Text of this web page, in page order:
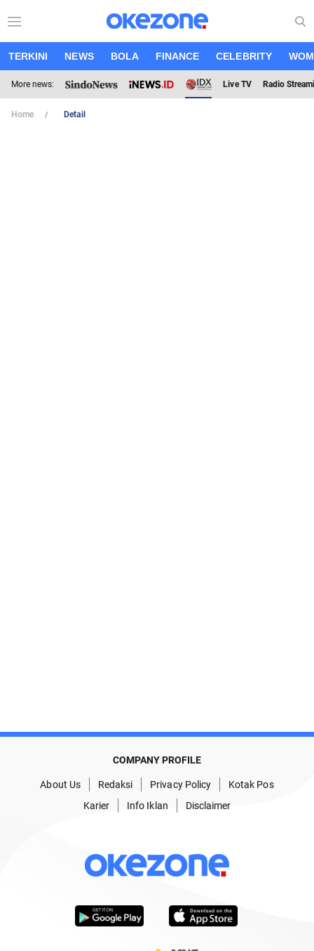
TERKINI NEWS BOLA FINANCE CELEBRITY
More news: Live TV Radio
Home Detail
COMPANY PROFILE
About Us Redaksi Privacy Policy
Kotak Pos
Karier
Info Iklan Disclaimer